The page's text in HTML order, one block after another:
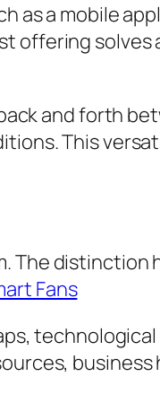
as a mobile
offering solves
and forth
This
The distinction
Fans
business